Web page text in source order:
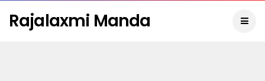
Rajalaxmi Manda